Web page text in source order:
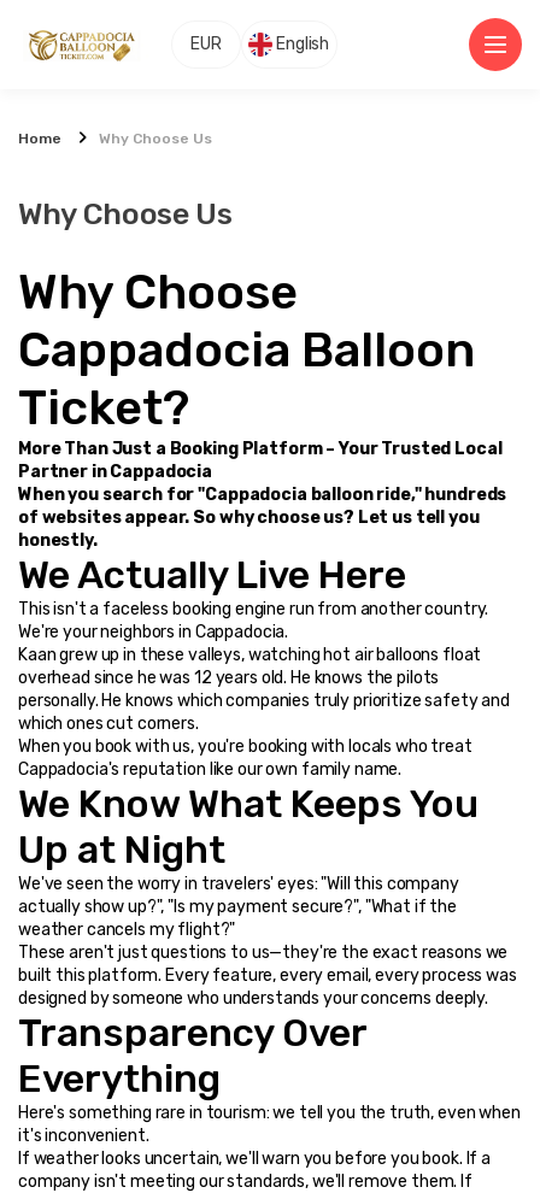
EUR English
Home Why Choose Us
Why Choose Us
Why Choose
Cappadocia Balloon
Ticket?
More Than Just a Booking Platform – Your Trusted Local
Partner in Cappadocia
When you search for "Cappadocia balloon ride," hundreds
of websites appear. So why choose us? Let us tell you
honestly.
We Actually Live Here
This isn't a faceless booking engine run from another country.
We're your neighbors in Cappadocia.
Kaan grew up in these valleys, watching hot air balloons float
overhead since he was 12 years old. He knows the pilots
personally. He knows which companies truly prioritize safety and
which ones cut corners.
When you book with us, you're booking with locals who treat
Cappadocia's reputation like our own family name.
We Know What Keeps You
Up at Night
We've seen the worry in travelers' eyes: "Will this company
actually show up?", "Is my payment secure?", "What if the
weather cancels my flight?"
These aren't just questions to us—they're the exact reasons we
built this platform. Every feature, every email, every process was
designed by someone who understands your concerns deeply.
Transparency Over
Everything
Here's something rare in tourism: we tell you the truth, even when
it's inconvenient.
If weather looks uncertain, we'll warn you before you book. If a
company isn't meeting our standards, we'll remove them. If